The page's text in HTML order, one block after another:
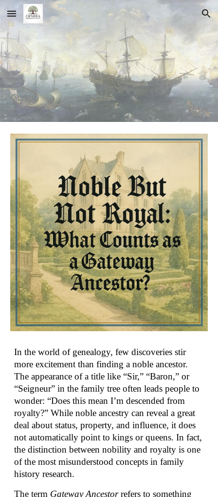
Skip to main content Skip to navigation
In the world of genealogy, few discoveries stir
more excitement than finding a noble ancestor.
The appearance of a title like “Sir,” “Baron,” or
“Seigneur” in the family tree often leads people to
wonder: “Does this mean I’m descended from
royalty?” While noble ancestry can reveal a great
deal about status, property, and influence, it does
not automatically point to kings or queens. In fact,
the distinction between nobility and royalty is one
of the most misunderstood concepts in family
history research.
The term Gateway Ancestorrefers to something